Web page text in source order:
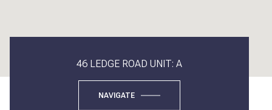
46 LEDGE ROAD UNIT: A
NAVIGATE